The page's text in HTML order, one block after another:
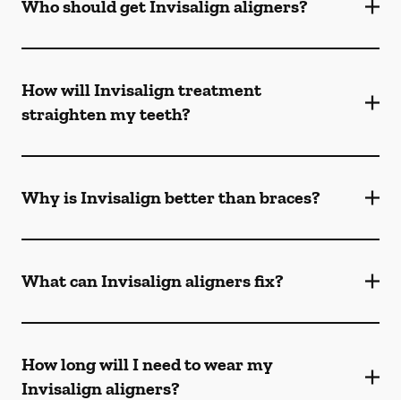
Who should get Invisalign aligners?
How will Invisalign treatment
straighten my teeth?
Why is Invisalign better than braces?
What can Invisalign aligners fix?
How long will I need to wear my
Invisalign aligners?